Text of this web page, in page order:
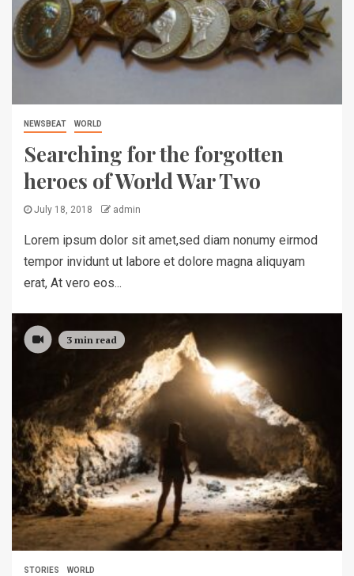
NEWSBEAT WORLD
Searching for the forgotten
heroes of World War Two
July 18, 2018 admin
Lorem ipsum dolor sit amet,sed diam nonumy eirmod
tempor invidunt ut labore et dolore magna aliquyam
erat, At vero eos...
3 min read
STORIES WORLD